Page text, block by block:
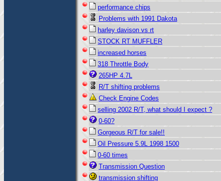
performance chips
Problems with 1991 Dakota
harley davison vs rt
STOCK RT MUFFLER
increased horses
318 Throttle Body
265HP 4.7L
R/T shifting problems
Check Engine Codes
selling 2002 R/T, what should I expect ?
0-60?
Gorgeous R/T for sale!!
Oil Pressure 5.9L 1998 1500
0-60 times
Transmission Question
transmission shifting